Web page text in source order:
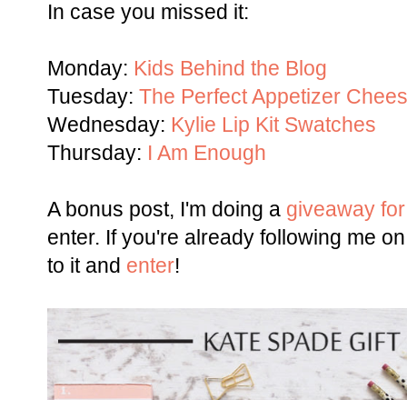
In case you missed it:
Monday: Kids Behind the Blog
Tuesday: The Perfect Appetizer
Wednesday: Kylie Lip Kit Swatches
Thursday: I Am Enough
A bonus post, I'm doing a giveaway
enter. If you're already following me
to it and enter!